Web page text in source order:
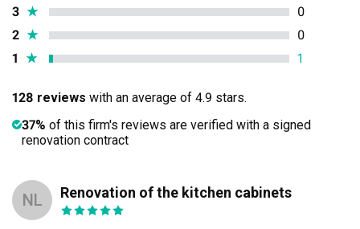
3 ★
0
2 ★
0
1 ★ 1
128 reviews with an average of 4.9 stars.
37% of this firm's reviews are verified with a signed
renovation contract
NL Renovation of the kitchen cabinets